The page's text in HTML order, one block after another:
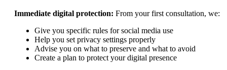
Immediate digital protection: From your first consultation, we:
Give you specific rules for social media use
Help you set privacy settings properly
Advise you on what to preserve and what to avoid
Create a plan to protect your digital presence